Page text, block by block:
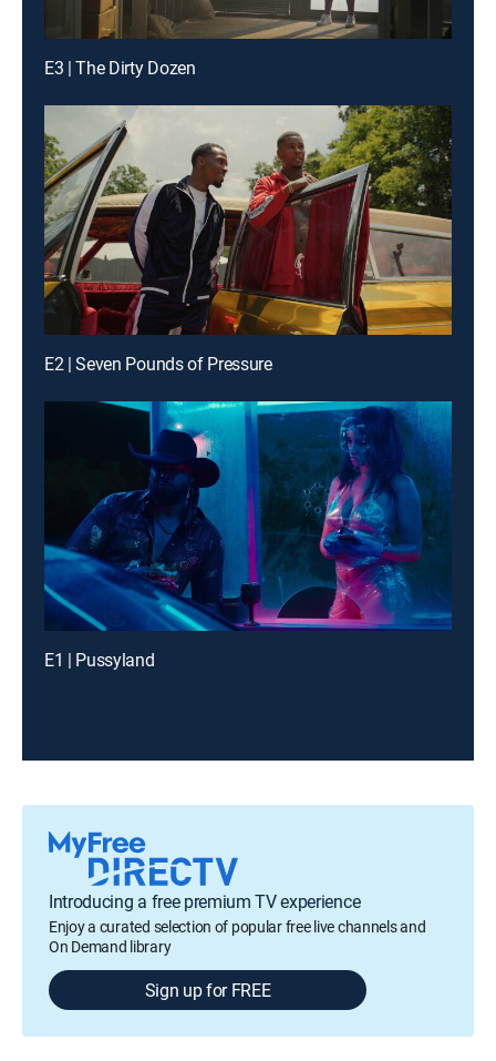
E3 | The Dirty Dozen
E2 | Seven Pounds of Pressure
E1 | Pussyland
Introducing a free premium TV experience
Enjoy a curated selection of popular free live channels and
On Demand library
Sign up for FREE